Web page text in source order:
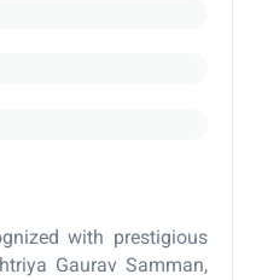
with prestigious
Gaurav Samman,